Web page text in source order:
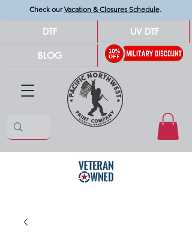
Check ourVacation & Closures Schedule.
DTF
BLOG
UV DTF